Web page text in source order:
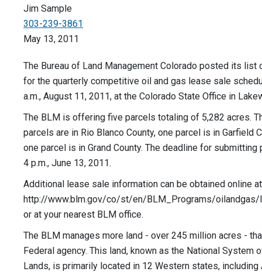
Jim Sample
303-239-3861
May 13, 2011
The Bureau of Land Management Colorado posted its list
for the quarterly competitive oil and gas lease sale
a.m., August 11, 2011, at the Colorado State Office in
The BLM is offering five parcels totaling of 5,282 acres.
parcels are in Rio Blanco County, one parcel is in Garfield
one parcel is in Grand County. The deadline for
4 p.m., June 13, 2011.
Additional lease sale information can be obtained online at
http://www.blm.gov/co/st/en/BLM_Programs/oilandgas/
or at your nearest BLM office.
The BLM manages more land - over 245 million acres -
Federal agency. This land, known as the National System
Lands, is primarily located in 12 Western states, including